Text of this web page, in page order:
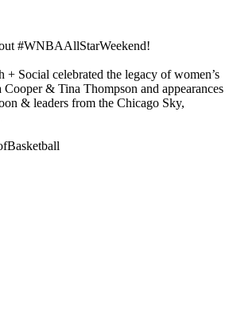
#WNBAAllStarWeekend!
Social celebrated the legacy of women’s
& Tina Thompson and appearances
& leaders from the Chicago Sky,